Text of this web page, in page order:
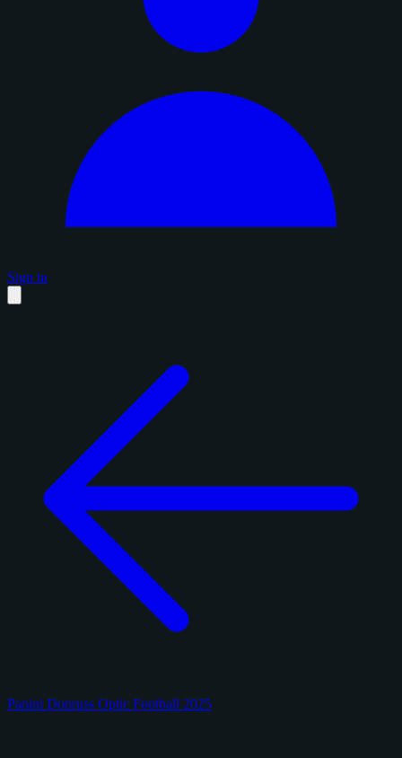
Sign in
Panini Donruss Optic Football 2025